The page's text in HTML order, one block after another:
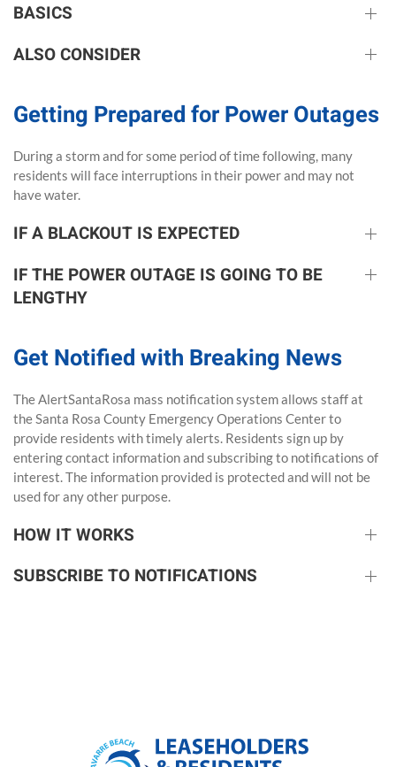
BASICS
ALSO CONSIDER
Getting Prepared for Power Outages
During a storm and for some period of time following, many
residents will face interruptions in their power and may not
have water.
IF A BLACKOUT IS EXPECTED
IF THE POWER OUTAGE IS GOING TO BE
LENGTHY
Get Notified with Breaking News
The AlertSantaRosa mass notification system allows staff at
the Santa Rosa County Emergency Operations Center to
provide residents with timely alerts. Residents sign up by
entering contact information and subscribing to notifications of
interest. The information provided is protected and will not be
used for any other purpose.
HOW IT WORKS
SUBSCRIBE TO NOTIFICATIONS